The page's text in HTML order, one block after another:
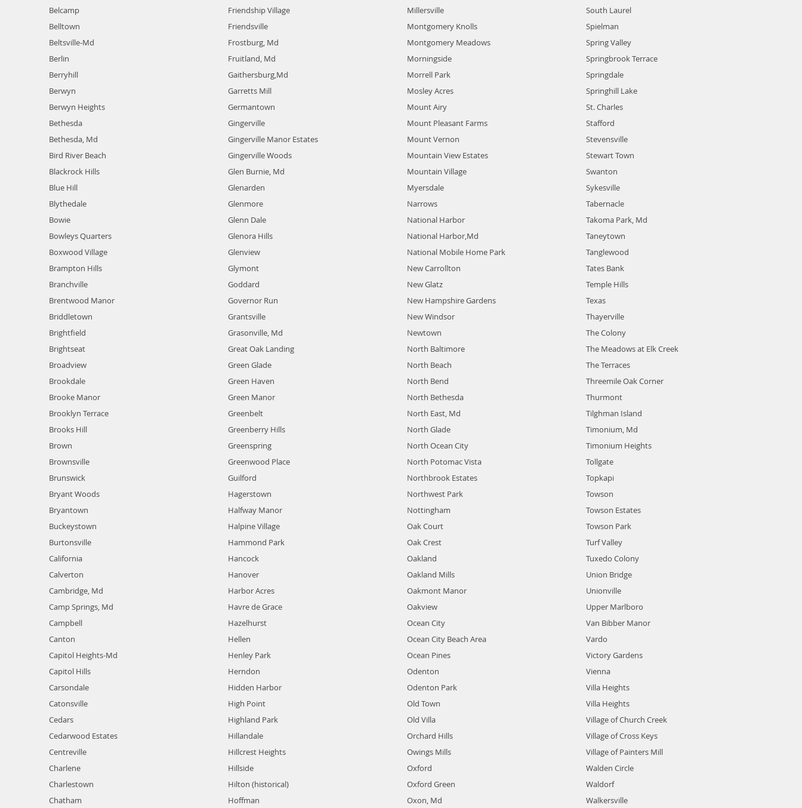
Belcamp
Belltown
Beltsville-Md
Berlin
Berryhill
Berwyn
Berwyn Heights
Bethesda
Bethesda, Md
Bird River Beach
Blackrock Hills
Blue Hill
Blythedale
Bowie
Bowleys Quarters
Boxwood Village
Brampton Hills
Branchville
Brentwood Manor
Briddletown
Brightfield
Brightseat
Broadview
Brookdale
Brooke Manor
Brooklyn Terrace
Brooks Hill
Brown
Brownsville
Brunswick
Bryant Woods
Bryantown
Buckeystown
Burtonsville
California
Calverton
Cambridge, Md
Camp Springs, Md
Campbell
Canton
Capitol Heights-Md
Capitol Hills
Carsondale
Catonsville
Cedars
Cedarwood Estates
Centreville
Charlene
Charlestown
Chatham
Friendship Village
Friendsville
Frostburg, Md
Fruitland, Md
Gaithersburg,Md
Garretts Mill
Germantown
Gingerville
Gingerville Manor Estates
Gingerville Woods
Glen Burnie, Md
Glenarden
Glenmore
Glenn Dale
Glenora Hills
Glenview
Glymont
Goddard
Governor Run
Grantsville
Grasonville, Md
Great Oak Landing
Green Glade
Green Haven
Green Manor
Greenbelt
Greenberry Hills
Greenspring
Greenwood Place
Guilford
Hagerstown
Halfway Manor
Halpine Village
Hammond Park
Hancock
Hanover
Harbor Acres
Havre de Grace
Hazelhurst
Hellen
Henley Park
Herndon
Hidden Harbor
High Point
Highland Park
Hillandale
Hillcrest Heights
Hillside
Hilton (historical)
Hoffman
Millersville
Montgomery Knolls
Montgomery Meadows
Morningside
Morrell Park
Mosley Acres
Mount Airy
Mount Pleasant Farms
Mount Vernon
Mountain View Estates
Mountain Village
Myersdale
Narrows
National Harbor
National Harbor,Md
National Mobile Home Park
New Carrollton
New Glatz
New Hampshire Gardens
New Windsor
Newtown
North Baltimore
North Beach
North Bend
North Bethesda
North East, Md
North Glade
North Ocean City
North Potomac Vista
Northbrook Estates
Northwest Park
Nottingham
Oak Court
Oak Crest
Oakland
Oakland Mills
Oakmont Manor
Oakview
Ocean City
Ocean City Beach Area
Ocean Pines
Odenton
Odenton Park
Old Town
Old Villa
Orchard Hills
Owings Mills
Oxford
Oxford Green
Oxon, Md
South Laurel
Spielman
Spring Valley
Springbrook Terrace
Springdale
Springhill Lake
St. Charles
Stafford
Stevensville
Stewart Town
Swanton
Sykesville
Tabernacle
Takoma Park, Md
Taneytown
Tanglewood
Tates Bank
Temple Hills
Texas
Thayerville
The Colony
The Meadows at Elk Creek
The Terraces
Threemile Oak Corner
Thurmont
Tilghman Island
Timonium, Md
Timonium Heights
Tollgate
Topkapi
Towson
Towson Estates
Towson Park
Turf Valley
Tuxedo Colony
Union Bridge
Unionville
Upper Marlboro
Van Bibber Manor
Vardo
Victory Gardens
Vienna
Villa Heights
Villa Heights
Village of Church Creek
Village of Cross Keys
Village of Painters Mill
Walden Circle
Waldorf
Walkersville